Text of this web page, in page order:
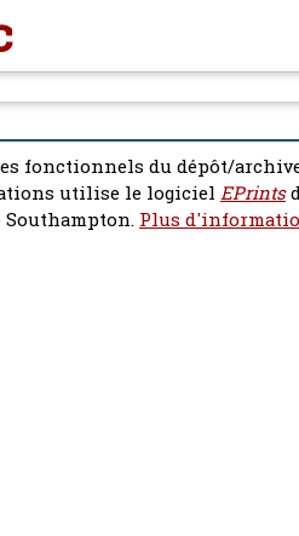
fonctionnels du dépôt/
utilise le logiciel EPrints
Plus